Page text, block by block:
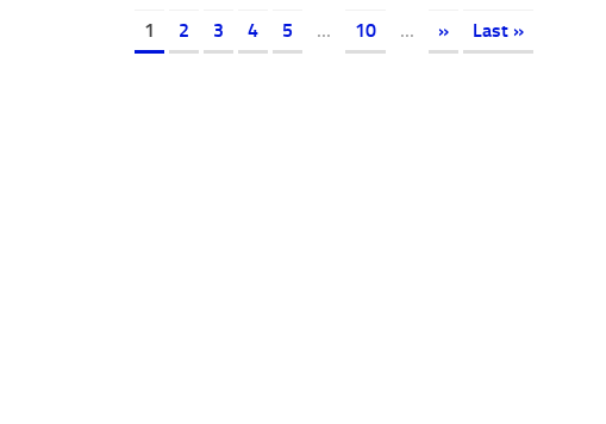
1 2 3 4 5 ... 10 ... » Last »